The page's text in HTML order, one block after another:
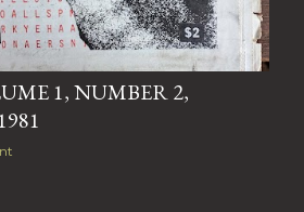
1, NUMBER 2,